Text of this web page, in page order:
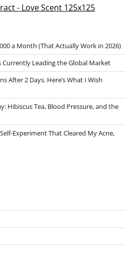
a Month (That Actually Work in 2026)
Currently Leading the Global Market
After 2 Days. Here’s What I Wish
Hibiscus Tea, Blood Pressure, and the
Experiment That Cleared My Acne,